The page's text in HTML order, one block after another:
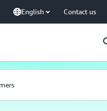
English Contact us